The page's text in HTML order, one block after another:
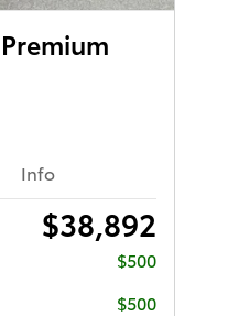
Info
$38,892
$500
$500